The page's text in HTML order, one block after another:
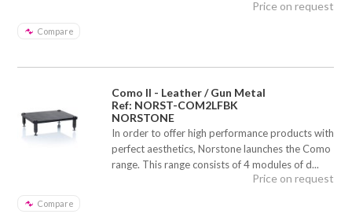
Compare
Price on request
Como II - Leather / Gun Metal
Ref: NORST-COM2LFBK
NORSTONE
In order to offer high performance products with
perfect aesthetics, Norstone launches the Como
range. This range consists of 4 modules of d...
Compare
Price on request